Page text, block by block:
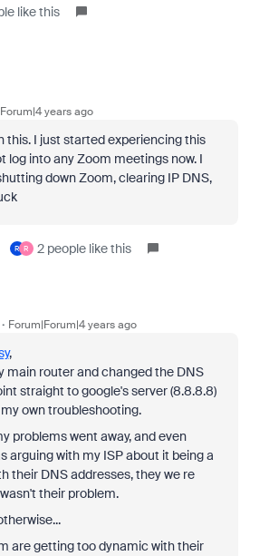
like this
years ago
this. I just started experiencing this
log into any Zoom meetings now. I
down Zoom, clearing IP DNS,
R R 2 people like this
Forum|Forum|4 years ago
,
main router and changed the DNS
straight to google's server (8.8.8.8)
own troubleshooting.
problems went away, and even
arguing with my ISP about it being a
their DNS addresses, they we re
their problem.
are getting too dynamic with their